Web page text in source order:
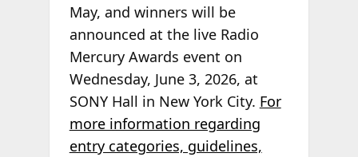
May, and winners will be
announced at the live Radio
Mercury Awards event on
Wednesday, June 3, 2026, at
SONY Hall in New York City. For
more information regarding
entry categories, guidelines,